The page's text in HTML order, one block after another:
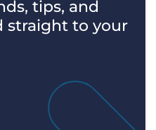
tips, and
straight to your